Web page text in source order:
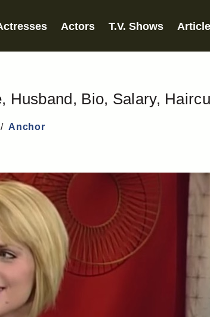
Actors T.V. Shows
Husband, Bio, Salary,
Anchor